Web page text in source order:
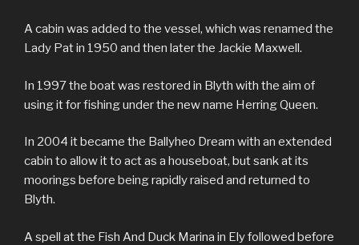
A cabin was added to the vessel, which was renamed the
Lady Pat in 1950 and then later the Jackie Maxwell.
In 1997 the boat was restored in Blyth with the aim of
using it for fishing under the new name Herring Queen.
In 2004 it became the Ballyheo Dream with an extended
cabin to allow it to act as a houseboat, but sank at its
moorings before being rapidly raised and returned to
Blyth.
A spell at the Fish And Duck Marina in Ely followed before